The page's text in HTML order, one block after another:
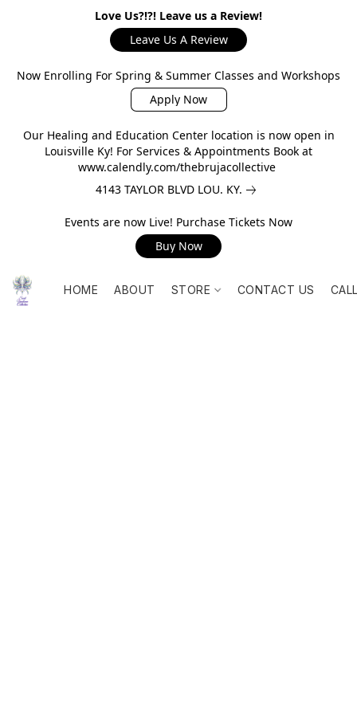
Love Us?!?! Leave us a Review!
Leave Us A Review
Now Enrolling For Spring & Summer Classes and Workshops
Apply Now
Our Healing and Education Center location is now open in
Louisville Ky! For Services & Appointments Book at
www.calendly.com/thebrujacollective
4143 TAYLOR BLVD LOU. KY.
Events are now Live! Purchase Tickets Now
Buy Now
HOME ABOUT STORE CONTACT US